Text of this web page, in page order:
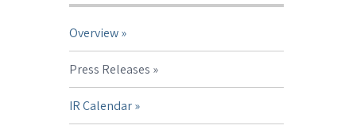
Overview
Press Releases
IR Calendar